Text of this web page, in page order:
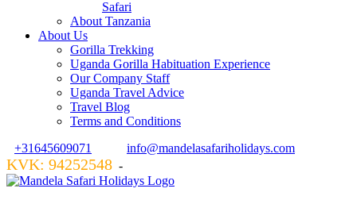
Safari
About Tanzania
About Us
Gorilla Trekking
Uganda Gorilla Habituation Experience
Our Company Staff
Uganda Travel Advice
Travel Blog
Terms and Conditions
+31645609071
info@mandelasafariholidays.com
KVK: 94252548 -